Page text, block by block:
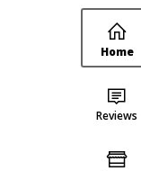
Home
Reviews